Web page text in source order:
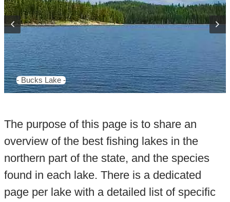
- Bucks Lake -
The purpose of this page is to share an
overview of the best fishing lakes in the
northern part of the state, and the species
found in each lake. There is a dedicated
page per lake with a detailed list of specific